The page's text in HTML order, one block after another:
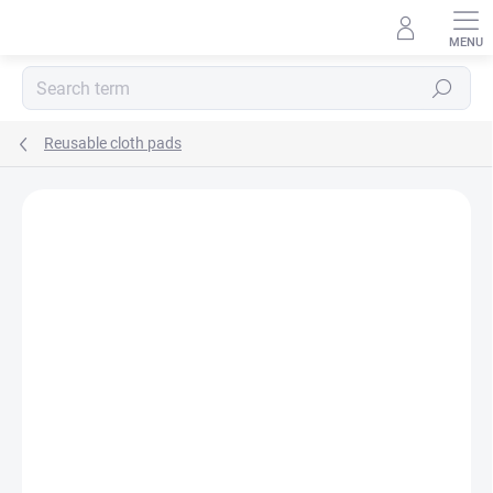
Search
Reusable cloth pads